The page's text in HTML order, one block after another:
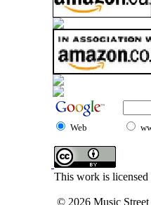
Web
This work is licensed
© 2026 Music Street